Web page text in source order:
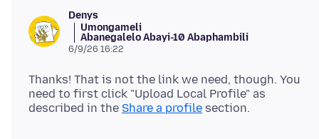
Denys
Umongameli
Abanegalelo Abayi-10 Abaphambili
6/9/26 16:22
Thanks! That is not the link we need, though. You
need to first click "Upload Local Profile" as
described in the Share a profile